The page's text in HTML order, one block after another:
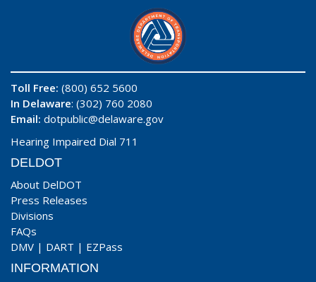
Toll Free: (800) 652 5600
In Delaware: (302) 760 2080
Email: dotpublic@delaware.gov
Hearing Impaired Dial 711
DELDOT
About DelDOT
Press Releases
Divisions
FAQs
DMV | DART | EZPass
INFORMATION